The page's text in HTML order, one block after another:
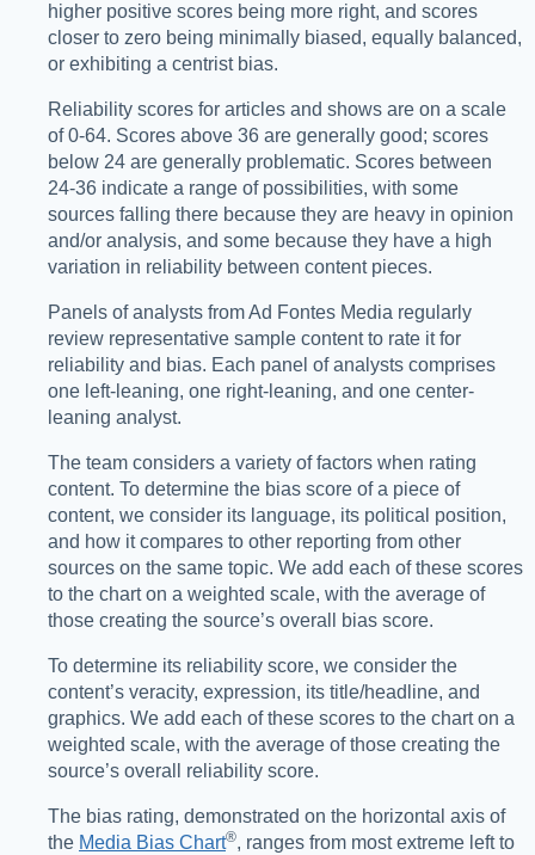
higher positive scores being more right, and scores
closer to zero being minimally biased, equally balanced,
or exhibiting a centrist bias.
Reliability scores for articles and shows are on a scale
of 0-64. Scores above 36 are generally good; scores
below 24 are generally problematic. Scores between
24-36 indicate a range of possibilities, with some
sources falling there because they are heavy in opinion
and/or analysis, and some because they have a high
variation in reliability between content pieces.
Panels of analysts from Ad Fontes Media regularly
review representative sample content to rate it for
reliability and bias. Each panel of analysts comprises
one left-leaning, one right-leaning, and one center-
leaning analyst.
The team considers a variety of factors when rating
content. To determine the bias score of a piece of
content, we consider its language, its political position,
and how it compares to other reporting from other
sources on the same topic. We add each of these scores
to the chart on a weighted scale, with the average of
those creating the source’s overall bias score.
To determine its reliability score, we consider the
content’s veracity, expression, its title/headline, and
graphics. We add each of these scores to the chart on a
weighted scale, with the average of those creating the
source’s overall reliability score.
The bias rating, demonstrated on the horizontal axis of
the Media Bias Chart®️, ranges from most extreme left to